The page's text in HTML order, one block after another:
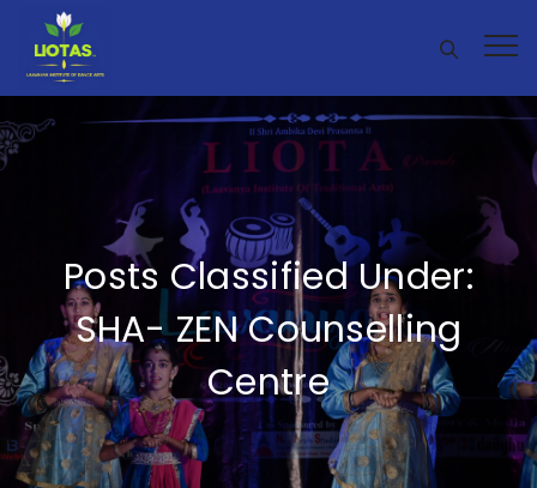
Posts Classified Under:
SHA- ZEN Counselling
Centre